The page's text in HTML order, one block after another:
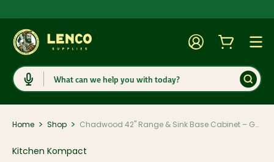
Search
AccountCart
Home > Shop > Chadwood 42" Range & Sink Base Cabinet – Golden Oak Finish
Kitchen Kompact